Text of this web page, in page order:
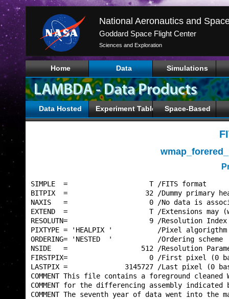
Goddard Space Flight Center
Sciences and Exploration
Home Data Simulations
Data Hosted Experiment Tables Space-Based
SIMPLE  =
BITPIX  =                   32 /
NAXIS   =                    0 /No data is
EXTEND  =                    T /
RESOLUTN=
PIXTYPE = 'HEALPIX '
ORDERING= 'NESTED  '
NSIDE   =                  512 /
FIRSTPIX=                    0 /
LASTPIX =              3145727
COMMENT This file contains a foreground
COMMENT for the differencing assembly
COMMENT The seventh year of